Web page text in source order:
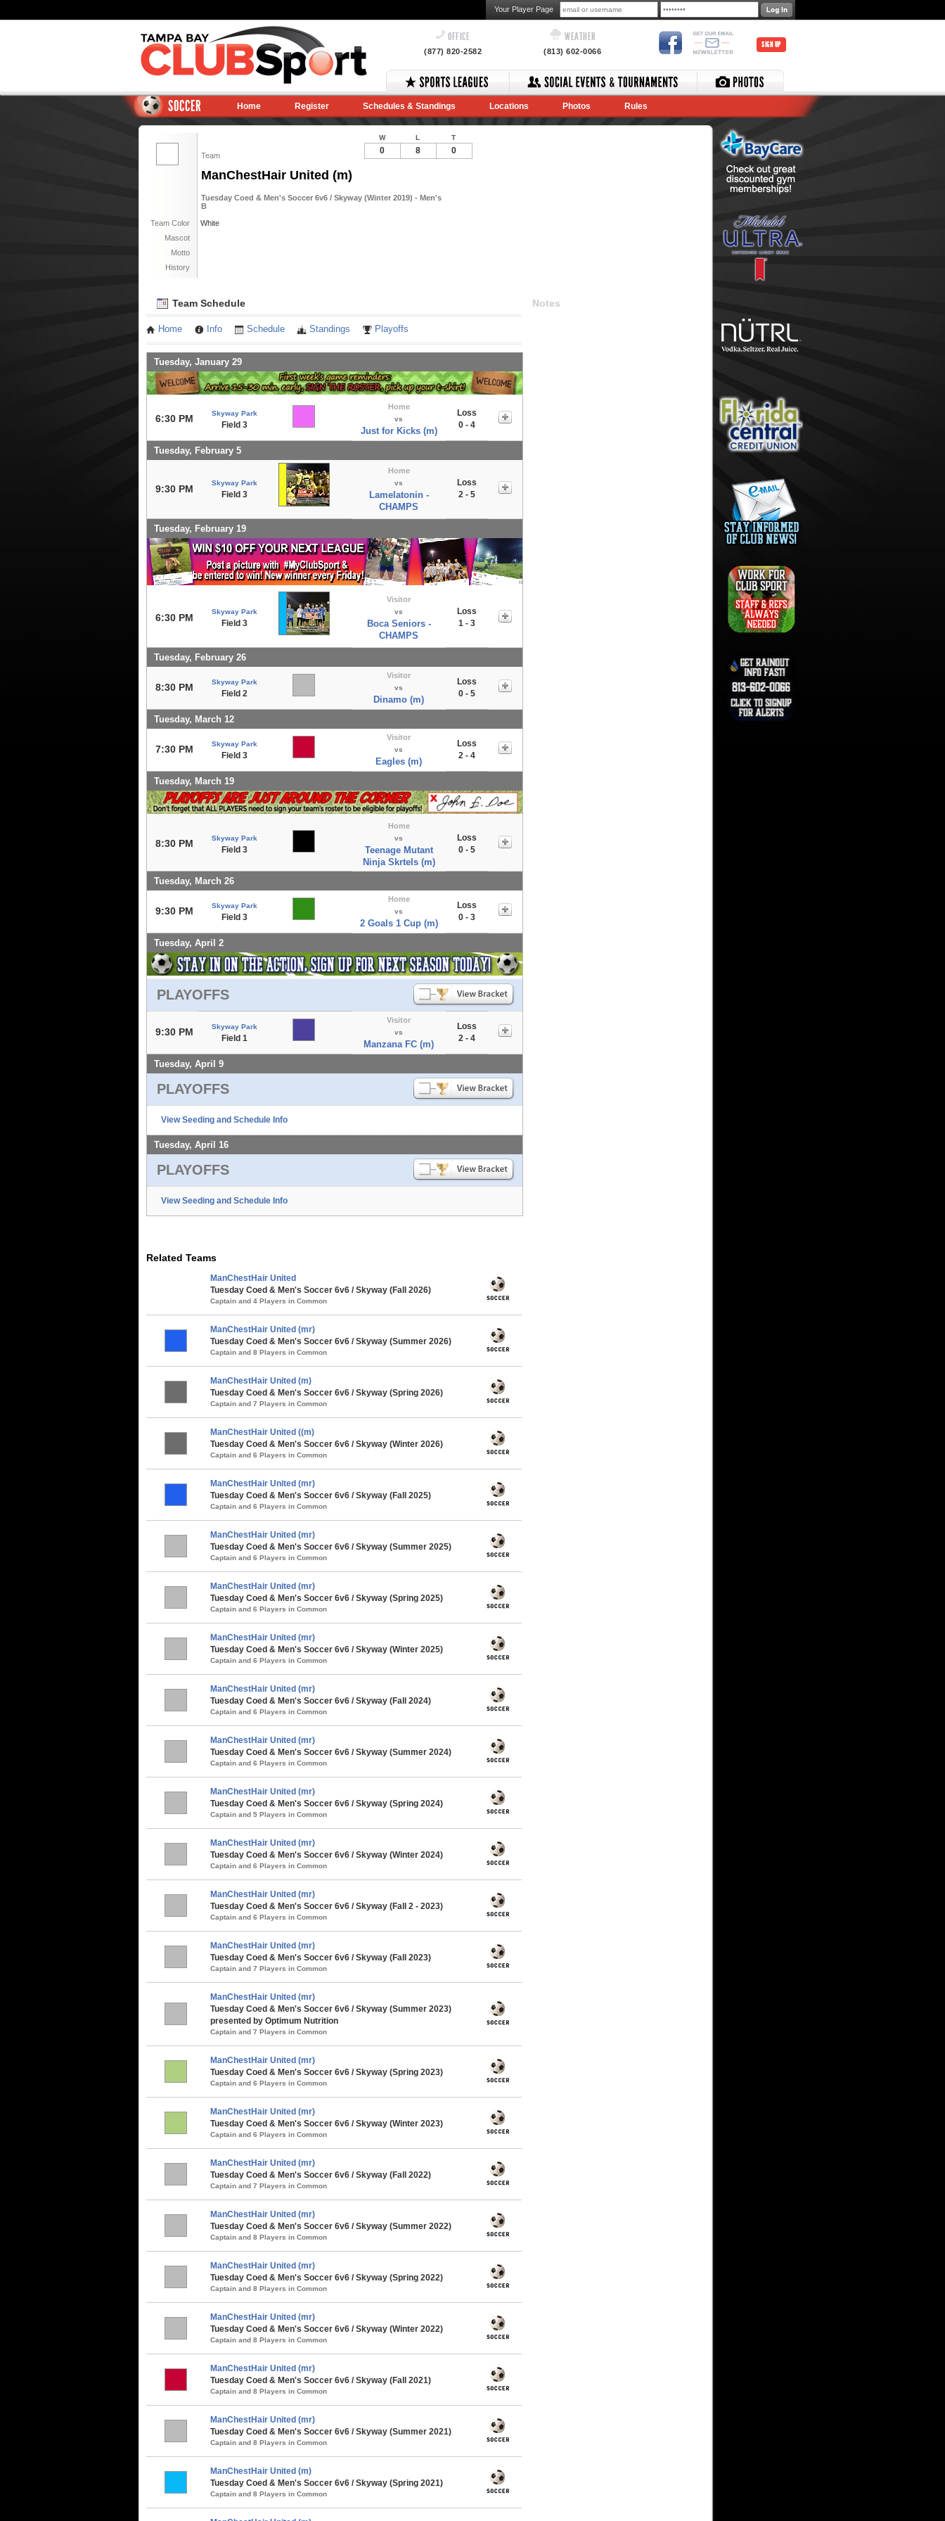
Your Player Page
OFFICE
(877) 820-2582
WEATHER
(813) 602-0066
SIGN UP
SOCCER Home Register Schedules & Standings Locations Photos Rules
Team
ManChestHair United (m)
Tuesday Coed & Men's Soccer 6v6 / Skyway (Winter 2019) - Men's
B
Team Color
White
Mascot
Motto
History
W L T
0 8 0
Team Schedule
Home Info Schedule Standings Playoffs
Tuesday, January 29
6:30 PM Skyway Park
Field 3
Home
vs
Just for Kicks (m)
Loss
0 - 4
Tuesday, February 5
9:30 PM
Skyway Park
Field 3
Home
vs
Lamelatonin -
CHAMPS
Loss
2 - 5
Tuesday, February 19
6:30 PM
Skyway Park
Field 3
Visitor
vs
Boca Seniors -
CHAMPS
Loss
1 - 3
Tuesday, February 26
8:30 PM Skyway Park
Field 2
Visitor
vs
Dinamo (m)
Loss
0 - 5
Tuesday, March 12
7:30 PM Skyway Park
Field 3
Visitor
vs
Eagles (m)
Loss
2 - 4
Tuesday, March 19
8:30 PM Skyway Park
Field 3
Home
vs
Teenage Mutant
Ninja Skrtels (m)
Loss
0 - 5
Tuesday, March 26
9:30 PM Skyway Park
Field 3
Home
vs
2 Goals 1 Cup (m)
Loss
0 - 3
Tuesday, April 2
PLAYOFFS
9:30 PM Skyway Park
Field 1
Visitor
vs
Manzana FC (m)
Loss
2 - 4
Tuesday, April 9
PLAYOFFS
View Seeding and Schedule Info
Tuesday, April 16
PLAYOFFS
View Seeding and Schedule Info
Notes
Related Teams
ManChestHair United
Tuesday Coed & Men's Soccer 6v6 / Skyway (Fall 2026)
Captain and 4 Players in Common
ManChestHair United (mr)
Tuesday Coed & Men's Soccer 6v6 / Skyway (Summer 2026)
Captain and 8 Players in Common
ManChestHair United (m)
Tuesday Coed & Men's Soccer 6v6 / Skyway (Spring 2026)
Captain and 7 Players in Common
ManChestHair United ((m)
Tuesday Coed & Men's Soccer 6v6 / Skyway (Winter 2026)
Captain and 6 Players in Common
ManChestHair United (mr)
Tuesday Coed & Men's Soccer 6v6 / Skyway (Fall 2025)
Captain and 6 Players in Common
ManChestHair United (mr)
Tuesday Coed & Men's Soccer 6v6 / Skyway (Summer 2025)
Captain and 6 Players in Common
ManChestHair United (mr)
Tuesday Coed & Men's Soccer 6v6 / Skyway (Spring 2025)
Captain and 6 Players in Common
ManChestHair United (mr)
Tuesday Coed & Men's Soccer 6v6 / Skyway (Winter 2025)
Captain and 6 Players in Common
ManChestHair United (mr)
Tuesday Coed & Men's Soccer 6v6 / Skyway (Fall 2024)
Captain and 6 Players in Common
ManChestHair United (mr)
Tuesday Coed & Men's Soccer 6v6 / Skyway (Summer 2024)
Captain and 6 Players in Common
ManChestHair United (mr)
Tuesday Coed & Men's Soccer 6v6 / Skyway (Spring 2024)
Captain and 5 Players in Common
ManChestHair United (mr)
Tuesday Coed & Men's Soccer 6v6 / Skyway (Winter 2024)
Captain and 6 Players in Common
ManChestHair United (mr)
Tuesday Coed & Men's Soccer 6v6 / Skyway (Fall 2 - 2023)
Captain and 6 Players in Common
ManChestHair United (mr)
Tuesday Coed & Men's Soccer 6v6 / Skyway (Fall 2023)
Captain and 7 Players in Common
ManChestHair United (mr)
Tuesday Coed & Men's Soccer 6v6 / Skyway (Summer 2023)
presented by Optimum Nutrition
Captain and 7 Players in Common
ManChestHair United (mr)
Tuesday Coed & Men's Soccer 6v6 / Skyway (Spring 2023)
Captain and 6 Players in Common
ManChestHair United (mr)
Tuesday Coed & Men's Soccer 6v6 / Skyway (Winter 2023)
Captain and 6 Players in Common
ManChestHair United (mr)
Tuesday Coed & Men's Soccer 6v6 / Skyway (Fall 2022)
Captain and 7 Players in Common
ManChestHair United (mr)
Tuesday Coed & Men's Soccer 6v6 / Skyway (Summer 2022)
Captain and 8 Players in Common
ManChestHair United (mr)
Tuesday Coed & Men's Soccer 6v6 / Skyway (Spring 2022)
Captain and 8 Players in Common
ManChestHair United (mr)
Tuesday Coed & Men's Soccer 6v6 / Skyway (Winter 2022)
Captain and 8 Players in Common
ManChestHair United (mr)
Tuesday Coed & Men's Soccer 6v6 / Skyway (Fall 2021)
Captain and 8 Players in Common
ManChestHair United (mr)
Tuesday Coed & Men's Soccer 6v6 / Skyway (Summer 2021)
Captain and 8 Players in Common
ManChestHair United (m)
Tuesday Coed & Men's Soccer 6v6 / Skyway (Spring 2021)
Captain and 8 Players in Common